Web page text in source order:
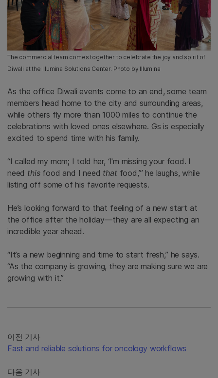
The commercial team comes together to celebrate the joy and spirit of
Diwali at the Illumina Solutions Center. Photo by Illumina
As the office Diwali events come to an end, some team
members head home to the city and surrounding areas,
while others fly more than 1000 miles to continue the
celebrations with loved ones elsewhere. Gs is especially
excited to spend time with his family.
“I called my mom; I told her, ‘I'm missing your food. I
need thisfood and I need thatfood,’” he laughs, while
listing off some of his favorite requests.
He’s looking forward to that feeling of a new start at
the office after the holiday—they are all expecting an
incredible year ahead.
“It’s a new beginning and time to start fresh,” he says.
“As the company is growing, they are making sure we are
growing with it.”
이전 기사
Fast and reliable solutions for oncology workflows
다음 기사